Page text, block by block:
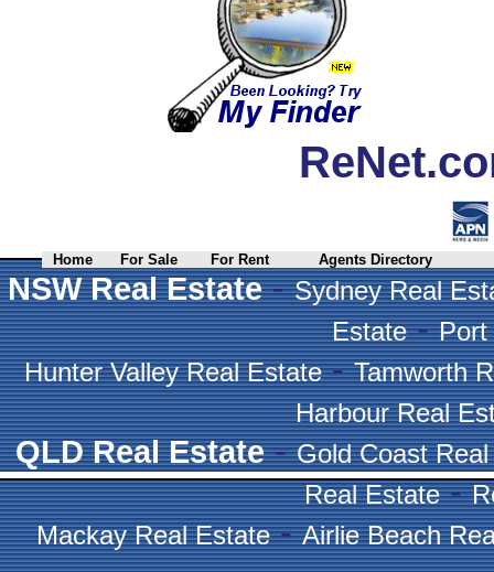
Home For Sale For Rent Agents Directory
NSW Real Estate-Sydney Real
Estate-Port
Hunter Valley Real Estate-Tamworth
Harbour Real
QLD Real Estate-Gold Coast
Real Estate-
Mackay Real Estate-Airlie Beach